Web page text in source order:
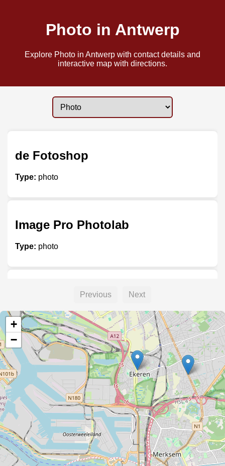
Photo in Antwerp
Explore Photo in Antwerp with contact details and
interactive map with directions.
de Fotoshop
Type: photo
Image Pro Photolab
Type: photo
Foto Grobet
Type:photo
Foto Schelfhout
Type: photo
Grobet
Type:photo
Previous Next
+
−